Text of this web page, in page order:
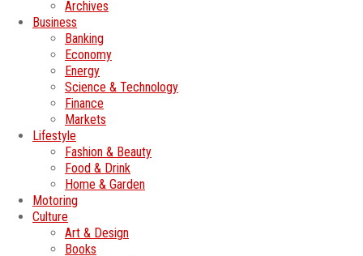
Archives
Business
Banking
Economy
Energy
Science & Technology
Finance
Markets
Lifestyle
Fashion & Beauty
Food & Drink
Home & Garden
Motoring
Culture
Art & Design
Books